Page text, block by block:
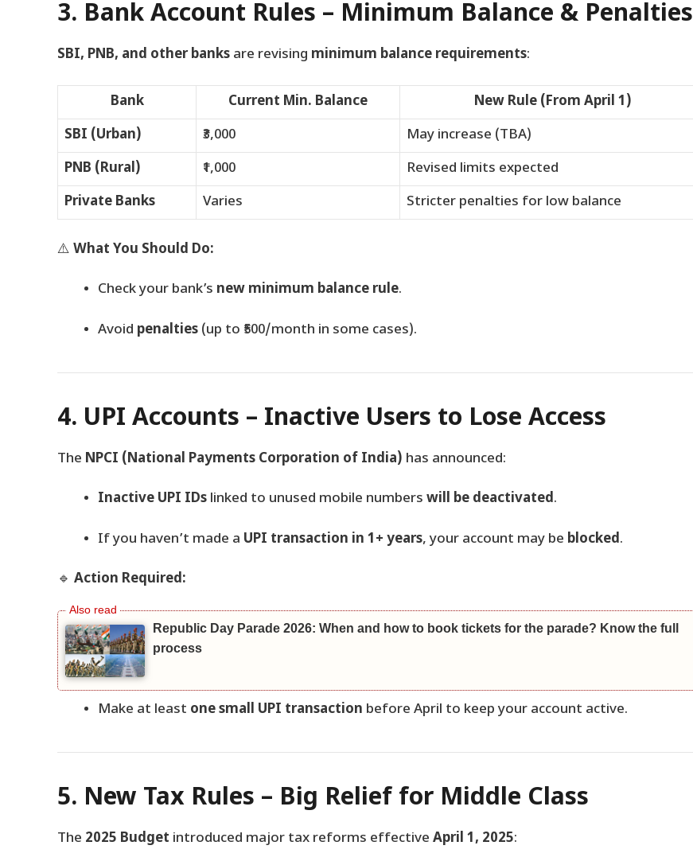
3. Bank Account Rules – Minimum Balance & Penalties
SBI, PNB, and other banks are revising minimum balance requirements:
Bank Current Min. Balance
New Rule (From April 1)
SBI (Urban)
₹3,000
May increase (TBA)
PNB (Rural)
₹1,000
Revised limits expected
Private Banks
Varies Stricter penalties for low balance
⚠️ What You Should Do:
Check your bank’s new minimum balance rule.
Avoid penalties (up to ₹500/month in some cases).
4. UPI Accounts – Inactive Users to Lose Access
The NPCI (National Payments Corporation of India) has announced:
Inactive UPI IDs linked to unused mobile numbers will be deactivated.
If you haven’t made a UPI transaction in 1+ years, your account may be blocked.
🔹 Action Required:
Republic Day Parade 2026: When and how to book tickets for the parade? Know the full
process
Make at least one small UPI transaction before April to keep your account active.
5. New Tax Rules – Big Relief for Middle Class
The 2025 Budget introduced major tax reforms effective April 1, 2025: